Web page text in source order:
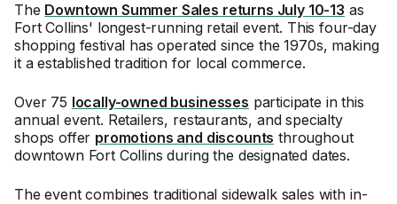
The Downtown Summer Sales returns July 10-13 as
Fort Collins' longest-running retail event. This four-day
shopping festival has operated since the 1970s, making
it a established tradition for local commerce.
Over 75 locally-owned businesses participate in this
annual event. Retailers, restaurants, and specialty
shops offer promotions and discounts throughout
downtown Fort Collins during the designated dates.
The event combines traditional sidewalk sales with in-